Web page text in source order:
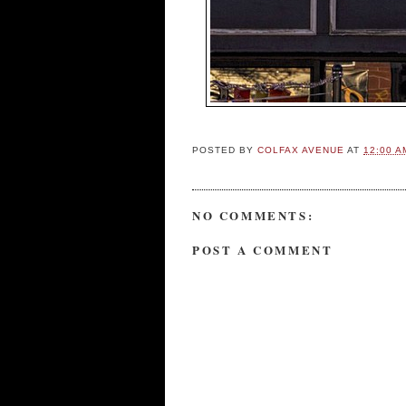
POSTED BYCOLFAX AVENUEAT12:00
NO COMMENTS:
POST A COMMENT